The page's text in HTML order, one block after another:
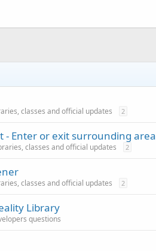
classes and official updates 2
- Enter or exit surrounding area
classes and official updates 2
classes and official updates 2
Library
questions